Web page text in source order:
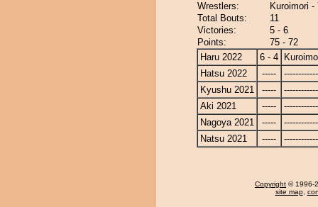
Wrestlers:
Kuroimori -
Total Bouts:
11
Victories:
5 - 6
Points:
75 - 72
Haru 2022
6 - 4
Hatsu 2022
-----
Kyushu 2021
-----
Aki 2021
-----
Nagoya 2021
-----
Natsu 2021
-----
Copyright © 1996-
site map,